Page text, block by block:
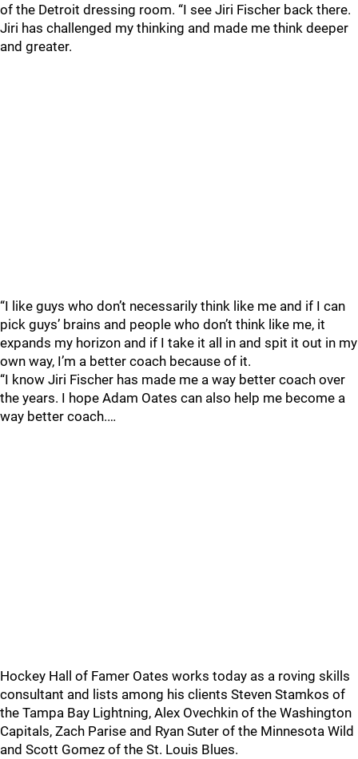
of the Detroit dressing room. “I see Jiri Fischer back there.
Jiri has challenged my thinking and made me think deeper
and greater.
“I like guys who don’t necessarily think like me and if I can
pick guys’ brains and people who don’t think like me, it
expands my horizon and if I take it all in and spit it out in my
own way, I’m a better coach because of it.
“I know Jiri Fischer has made me a way better coach over
the years. I hope Adam Oates can also help me become a
way better coach.…
Hockey Hall of Famer Oates works today as a roving skills
consultant and lists among his clients Steven Stamkos of
the Tampa Bay Lightning, Alex Ovechkin of the Washington
Capitals, Zach Parise and Ryan Suter of the Minnesota Wild
and Scott Gomez of the St. Louis Blues.